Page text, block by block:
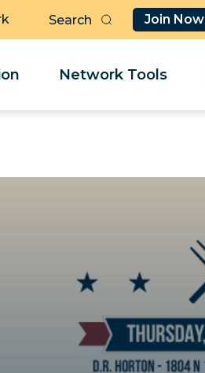
Join Now
Network Tools